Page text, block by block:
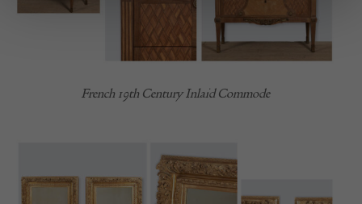
French 19th Century Inlaid Commode